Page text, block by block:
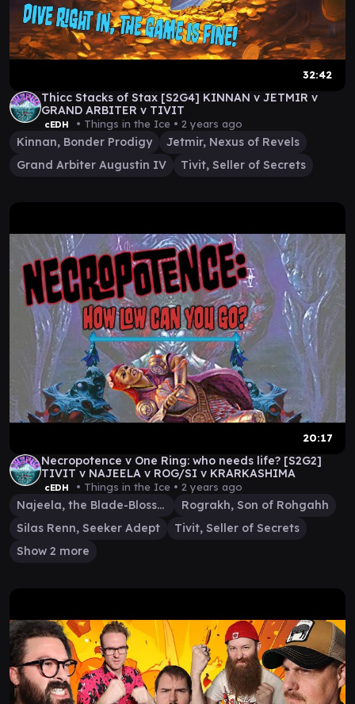
32:42
Thicc Stacks of Stax [S2G4] KINNAN v JETMIR v
GRAND ARBITER v TIVIT
cEDH • Things in the Ice • 2 years ago
Kinnan, Bonder Prodigy
Jetmir, Nexus of Revels
Grand Arbiter Augustin IV
Tivit, Seller of Secrets
20:17
Necropotence v One Ring: who needs life? [S2G2]
TIVIT v NAJEELA v ROG/SI v KRARKASHIMA
cEDH • Things in the Ice • 2 years ago
Najeela, the Blade-Blossom
Rograkh, Son of Rohgahh
Silas Renn, Seeker Adept
Tivit, Seller of Secrets
Show 2 more